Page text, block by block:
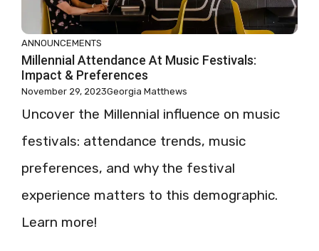
ANNOUNCEMENTS
Millennial Attendance At Music Festivals:
Impact & Preferences
November 29, 2023Georgia Matthews
Uncover the Millennial influence on music
festivals: attendance trends, music
preferences, and why the festival
experience matters to this demographic.
Learn more!